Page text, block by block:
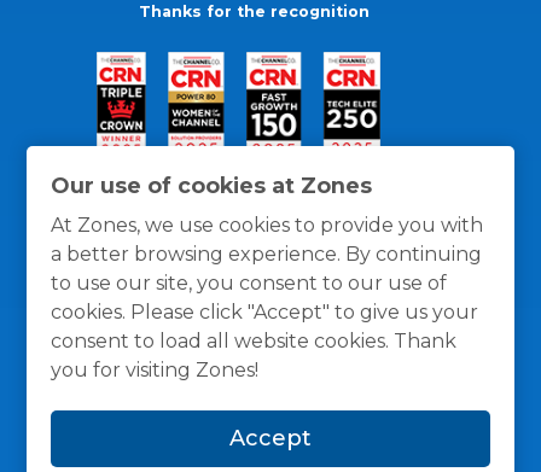
Our use of cookies at Zones
At Zones, we use cookies to provide you with
a better browsing experience. By continuing
to use our site, you consent to our use of
cookies. Please click "Accept" to give us your
consent to load all website cookies. Thank
you for visiting Zones!
Accept
Thanks for the recognition